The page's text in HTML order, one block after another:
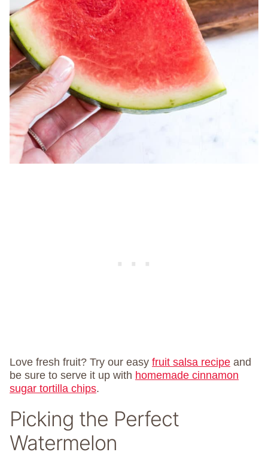
Love fresh fruit? Try our easy fruit salsa recipe and
be sure to serve it up with homemade cinnamon
sugar tortilla chips.
Picking the Perfect
Watermelon